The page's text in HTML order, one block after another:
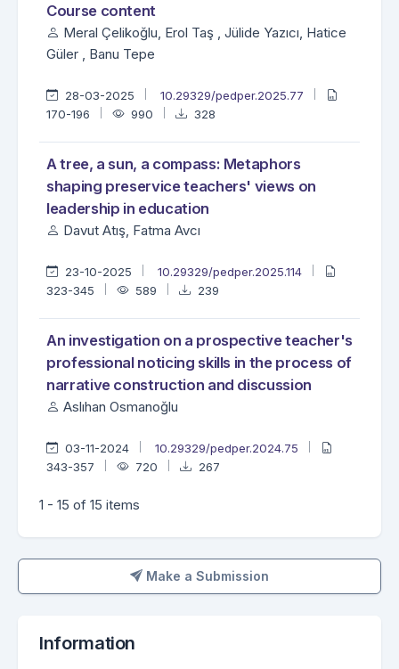
Course content
Meral Çelikoğlu, Erol Taş , Jülide Yazıcı, Hatice
Güler , Banu Tepe
28-03-2025
10.29329/pedper.2025.77
170-196
990 328
A tree, a sun, a compass: Metaphors
shaping preservice teachers' views on
leadership in education
Davut Atış, Fatma Avcı
23-10-2025
10.29329/pedper.2025.114
323-345
589 239
An investigation on a prospective teacher's
professional noticing skills in the process of
narrative construction and discussion
Aslıhan Osmanoğlu
03-11-2024
10.29329/pedper.2024.75
343-357
720 267
1 - 15 of 15 items
Make a SubmissionMake a Submission
Information